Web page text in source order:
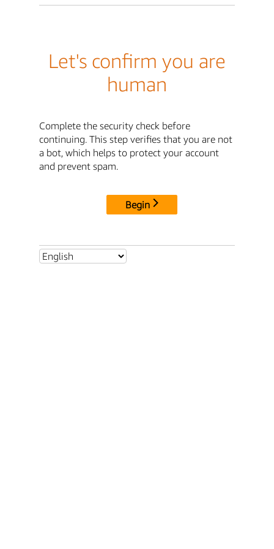
Let's confirm you are
human
Complete the security check before
continuing. This step verifies that you are not
a bot, which helps to protect your account
and prevent spam.
Begin